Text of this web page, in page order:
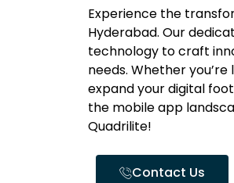
Experience the
Hyderabad. Our
technology to craft
needs. Whether
expand your digital
the mobile app
Quadrilite!
Contact Us